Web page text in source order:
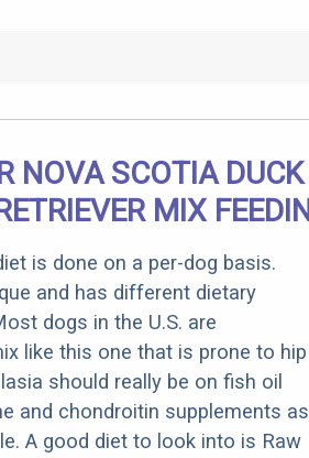
NOVA SCOTIA DUCK
MIX
is done on a per-dog basis.
and has different dietary
dogs in the U.S. are
like this one that is prone to hip
should really be on fish oil
and chondroitin supplements as
A good diet to look into is Raw